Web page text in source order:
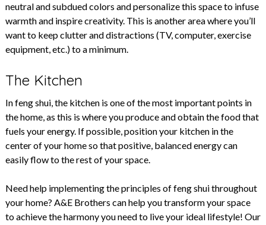
neutral and subdued colors and personalize this space to infuse
warmth and inspire creativity. This is another area where you’ll
want to keep clutter and distractions (TV, computer, exercise
equipment, etc.) to a minimum.
The Kitchen
In feng shui, the kitchen is one of the most important points in
the home, as this is where you produce and obtain the food that
fuels your energy. If possible, position your kitchen in the
center of your home so that positive, balanced energy can
easily flow to the rest of your space.
Need help implementing the principles of feng shui throughout
your home? A&E Brothers can help you transform your space
to achieve the harmony you need to live your ideal lifestyle! Our